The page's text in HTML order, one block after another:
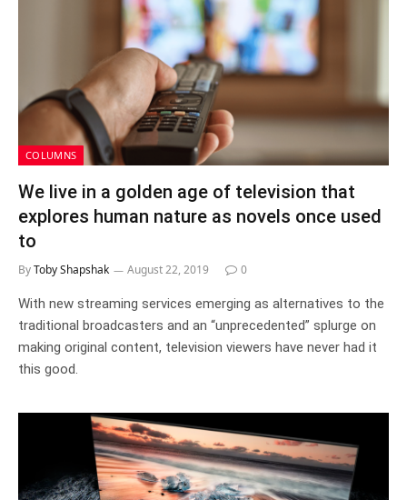
COLUMNS
We live in a golden age of television that
explores human nature as novels once used
to
ByToby Shapshak August 22, 2019 0
With new streaming services emerging as alternatives to the
traditional broadcasters and an “unprecedented” splurge on
making original content, television viewers have never had it
this good.